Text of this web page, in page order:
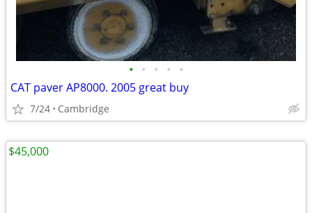
• • • • •
CAT paver AP8000. 2005 great buy
7/24 Cambridge
$45,000